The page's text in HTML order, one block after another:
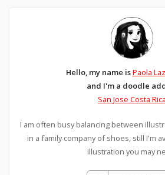
Hello, my name isPaola
and I'm a doodle
San Jose Costa Rica
I am often busy balancing between
in a family company of shoes, still I'm
illustration you may